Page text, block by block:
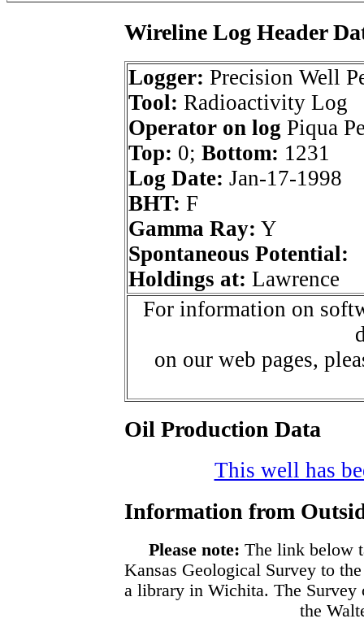
Wireline Log Header
Logger: Precision Well
Tool: Radioactivity Log
Operator on log Piqua
Top: 0; Bottom: 1231
Log Date: Jan-17-1998
BHT: F
Gamma Ray: Y
Spontaneous Potential:
Holdings at: Lawrence
For information on
on our web pages,
Oil Production Data
This well has
Information from
Please note: The link below
Kansas Geological Survey to
a library in Wichita. The Survey
the